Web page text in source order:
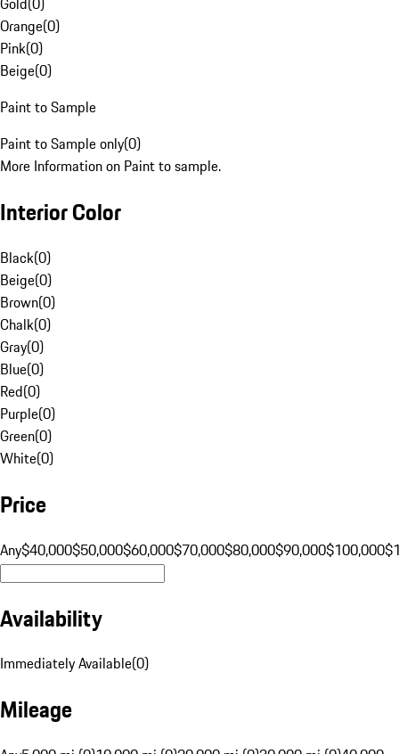
Orange(0)
Pink(0)
Beige(0)
Paint to Sample
Paint to Sample only(0)
More Information on Paint to sample.
Interior Color
Black(0)
Beige(0)
Brown(0)
Chalk(0)
Gray(0)
Blue(0)
Red(0)
Purple(0)
Green(0)
White(0)
Price
Any$40,000$50,000$60,000$70,000$80,000$90,000$100,000
Availability
Immediately Available(0)
Mileage